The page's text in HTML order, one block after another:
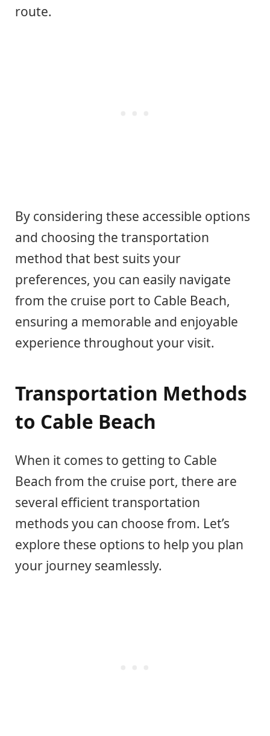
route.
By considering these accessible options
and choosing the transportation
method that best suits your
preferences, you can easily navigate
from the cruise port to Cable Beach,
ensuring a memorable and enjoyable
experience throughout your visit.
Transportation Methods
to Cable Beach
When it comes to getting to Cable
Beach from the cruise port, there are
several efficient transportation
methods you can choose from. Let’s
explore these options to help you plan
your journey seamlessly.